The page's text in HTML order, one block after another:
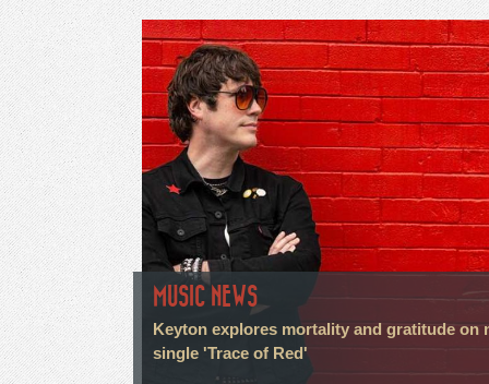
MUSIC NEWS
Keyton explores mortality and gratitude on
single 'Trace of Red'